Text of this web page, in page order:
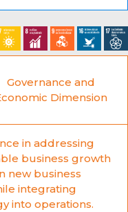
Governance and
Dimension
in addressing
business growth
new business
integrating
into operations.